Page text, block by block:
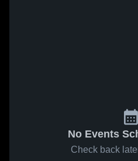
No Events
Check back